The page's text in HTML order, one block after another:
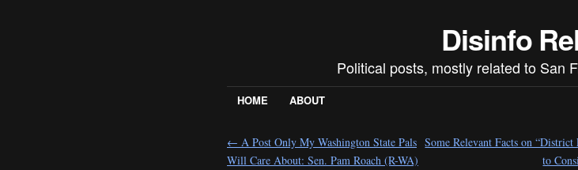
Disinfo
Political posts, mostly related to San
HOME ABOUT
← A Post Only My Washington State Pals
Will Care About: Sen. Pam Roach (R-WA)
Some Relevant Facts on “District
to